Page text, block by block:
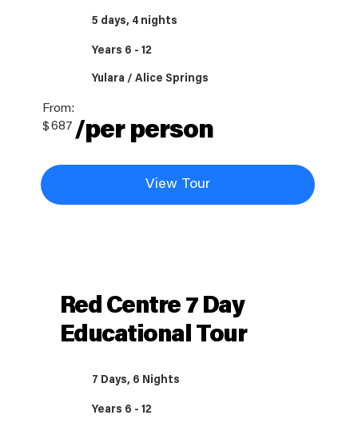
5 days, 4 nights
Years 6 - 12
Yulara / Alice Springs
From:
$687 /per person
View Tour
Red Centre 7 Day
Educational Tour
7 Days, 6 Nights
Years 6 - 12